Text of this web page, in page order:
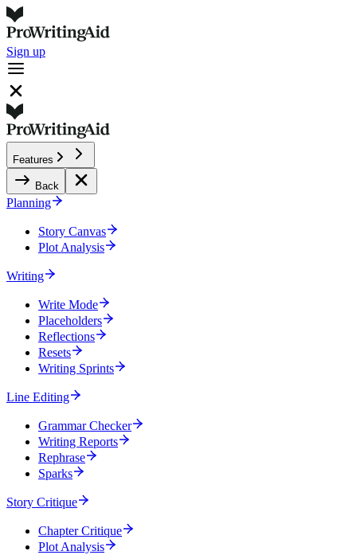
Sign up
Features
Back
Planning
Story Canvas
Plot Analysis
Writing
Write Mode
Placeholders
Reflections
Resets
Writing Sprints
Line Editing
Grammar Checker
Writing Reports
Rephrase
Sparks
Story Critique
Chapter Critique
Plot Analysis